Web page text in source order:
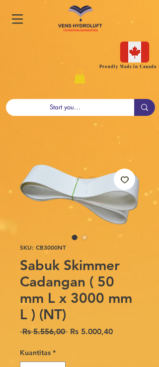
Proudly Made in Canada
SKU: CB3000NT
Sabuk Skimmer
Cadangan ( 50
mm L x 3000 mm
L ) (NT)
Rs 5.556,00 Harga
Rs 5.000,40Harga
Kuantitas *